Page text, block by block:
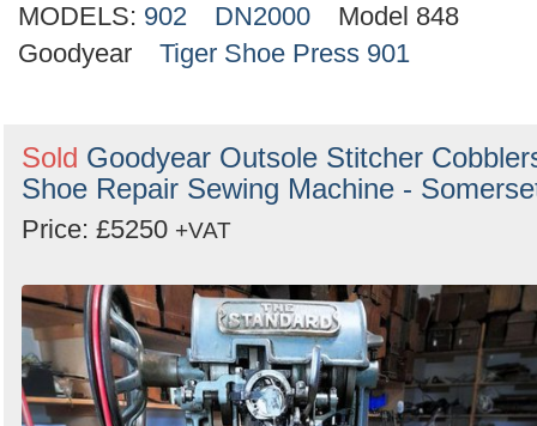
Categories
Search
MODELS: 902 DN2000
Model 848
Goodyear
Tiger Shoe Press 901
Sold Goodyear Outsole Stitcher
Shoe Repair Sewing Machine -
Price: £5250 +VAT